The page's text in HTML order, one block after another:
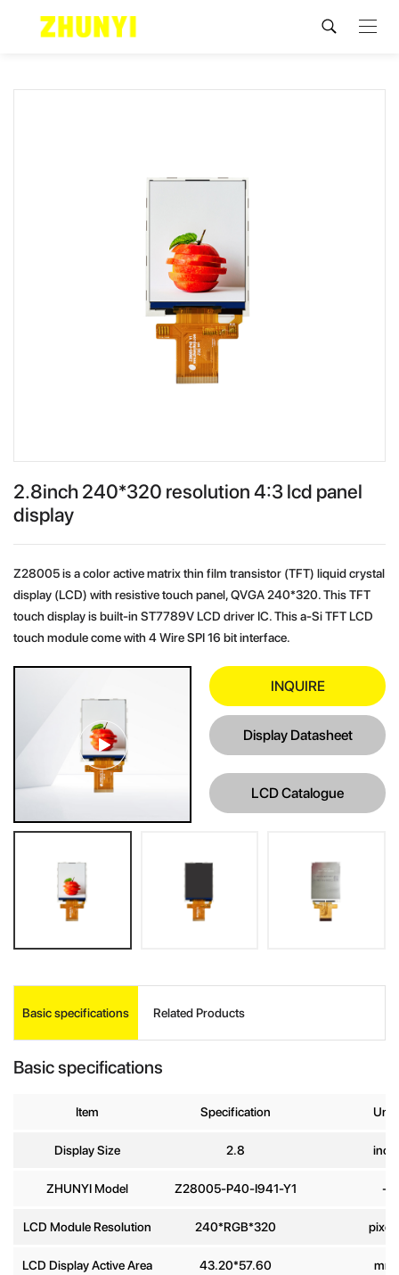
2.8inch 240*320 resolution 4:3 lcd panel
display
Z28005 is a color active matrix thin film transistor (TFT) liquid crystal
display (LCD) with resistive touch panel, QVGA 240*320. This TFT
touch display is built-in ST7789V LCD driver IC. This a-Si TFT LCD
touch module come with 4 Wire SPI 16 bit interface.
INQUIRE
Display Datasheet
LCD Catalogue
Basic specifications Related Products
Basic specifications
Item Specification Unit
Display Size 2.8 inch
ZHUNYI Model Z28005-P40-I941-Y1 -
LCD Module Resolution 240*RGB*320 pixels
LCD Display Active Area 43.20*57.60 mm
INQUIRE
Your Name
Company
Phone